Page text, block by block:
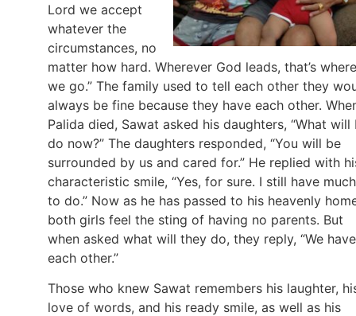
Lord we accept
whatever the
circumstances, no
matter how hard. Wherever God leads, that’s where
we go.” The family used to tell each other they
always be fine because they have each other.
Palida died, Sawat asked his daughters, “What will
do now?” The daughters responded, “You will be
surrounded by us and cared for.” He replied with
characteristic smile, “Yes, for sure. I still have much
to do.” Now as he has passed to his heavenly
both girls feel the sting of having no parents. But
when asked what will they do, they reply, “We have
each other.”
Those who knew Sawat remembers his laughter,
love of words, and his ready smile, as well as his